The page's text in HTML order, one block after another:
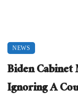
NEWS
Biden
Ignoring A